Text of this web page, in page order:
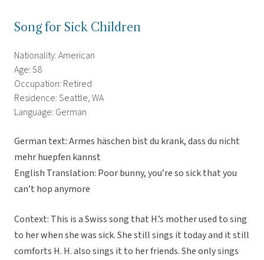
Song for Sick Children
Nationality: American
Age: 58
Occupation: Retired
Residence: Seattle, WA
Language: German
German text: Armes häschen bist du krank, dass du nicht
mehr huepfen kannst
English Translation: Poor bunny, you’re so sick that you
can’t hop anymore
Context: This is a Swiss song that H.’s mother used to sing
to her when she was sick. She still sings it today and it still
comforts H. H. also sings it to her friends. She only sings